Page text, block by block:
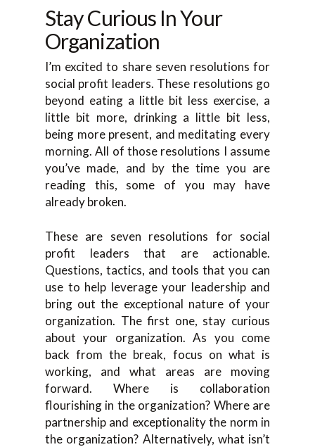
Stay Curious In Your
Organization
I’m excited to share seven resolutions for
social profit leaders. These resolutions go
beyond eating a little bit less exercise, a
little bit more, drinking a little bit less,
being more present, and meditating every
morning. All of those resolutions I assume
you’ve made, and by the time you are
reading this, some of you may have
already broken.
These are seven resolutions for social
profit leaders that are actionable.
Questions, tactics, and tools that you can
use to help leverage your leadership and
bring out the exceptional nature of your
organization. The first one, stay curious
about your organization. As you come
back from the break, focus on what is
working, and what areas are moving
forward. Where is collaboration
flourishing in the organization? Where are
partnership and exceptionality the norm in
the organization? Alternatively, what isn’t